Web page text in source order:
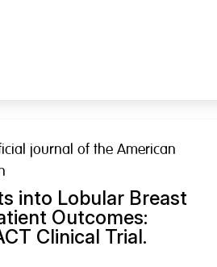
journal of the American
into Lobular Breast
Outcomes:
Clinical Trial.